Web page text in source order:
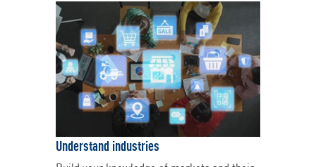
Understand industries